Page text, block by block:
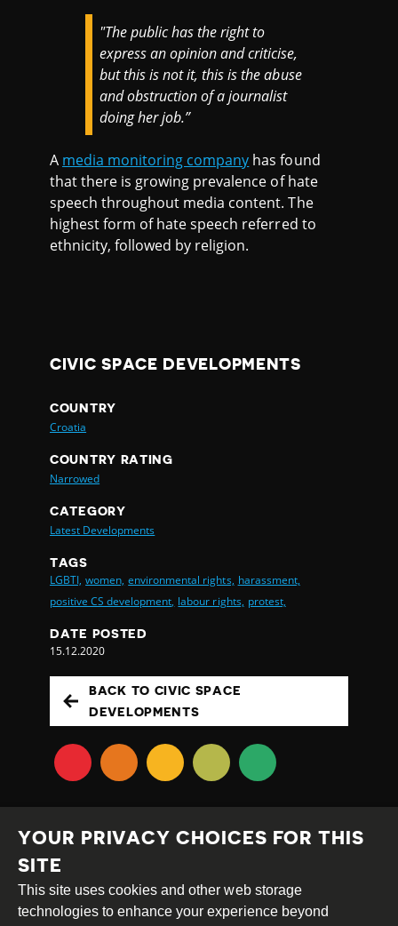
"The public has the right to
express an opinion and criticise,
but this is not it, this is the abuse
and obstruction of a journalist
doing her job.”
A media monitoring company has found
that there is growing prevalence of hate
speech throughout media content. The
highest form of hate speech referred to
ethnicity, followed by religion.
CIVIC SPACE DEVELOPMENTS
COUNTRY
Croatia
COUNTRY RATING
Narrowed
CATEGORY
Latest Developments
TAGS
LGBTI, women, environmental rights, harassment,
positive CS development, labour rights, protest,
DATE POSTED
15.12.2020
BACK TO CIVIC SPACE
DEVELOPMENTS
Creative
Attribution
Share
YOUR PRIVACY CHOICES FOR THIS
SITE
This site uses cookies and other web storage
technologies to enhance your experience beyond